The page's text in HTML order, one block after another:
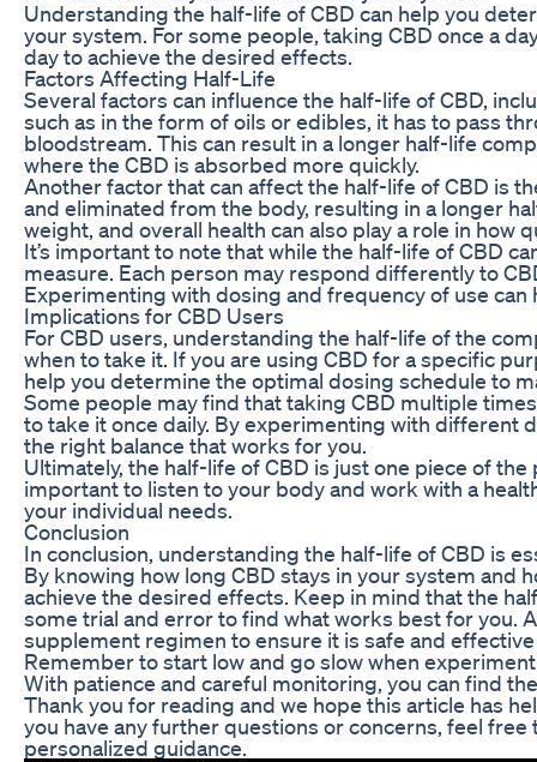
Understanding the half-life of CBD can help you
your system. For some people, taking CBD once a
day to achieve the desired effects.
Factors Affecting Half-Life
Several factors can influence the half-life of CBD,
such as in the form of oils or edibles, it has to pass
bloodstream. This can result in a longer half-life
where the CBD is absorbed more quickly.
Another factor that can affect the half-life of CBD is
and eliminated from the body, resulting in a longer
weight, and overall health can also play a role in how
It’s important to note that while the half-life of CBD
measure. Each person may respond differently to
Experimenting with dosing and frequency of use
Implications for CBD Users
For CBD users, understanding the half-life of the
when to take it. If you are using CBD for a specific
help you determine the optimal dosing schedule to
Some people may find that taking CBD multiple
to take it once daily. By experimenting with different
the right balance that works for you.
Ultimately, the half-life of CBD is just one piece of
important to listen to your body and work with a
your individual needs.
Conclusion
In conclusion, understanding the half-life of CBD is
By knowing how long CBD stays in your system and
achieve the desired effects. Keep in mind that the
some trial and error to find what works best for you.
supplement regimen to ensure it is safe and
Remember to start low and go slow when
With patience and careful monitoring, you can find
Thank you for reading and we hope this article has
you have any further questions or concerns, feel
personalized guidance.